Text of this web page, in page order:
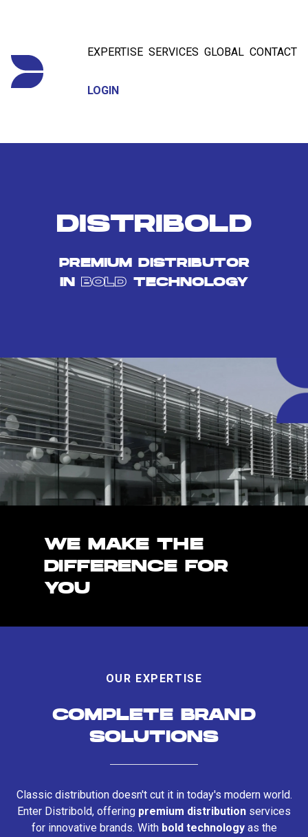
EXPERTISE SERVICES GLOBAL CONTACT
LOGIN
DISTRIBOLD
PREMIUM DISTRIBUTOR
IN BOLD TECHNOLOGY
WE MAKE THE
DIFFERENCE FOR
YOU
OUR EXPERTISE
COMPLETE BRAND
SOLUTIONS
Classic distribution doesn't cut it in today's modern world.
Enter Distribold, offering premium distribution services
for innovative brands. With bold technologyas the